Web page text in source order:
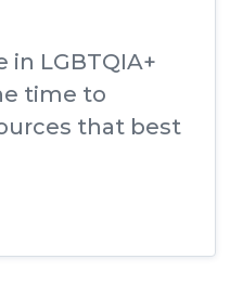
LGBTQIA+
time to
that best